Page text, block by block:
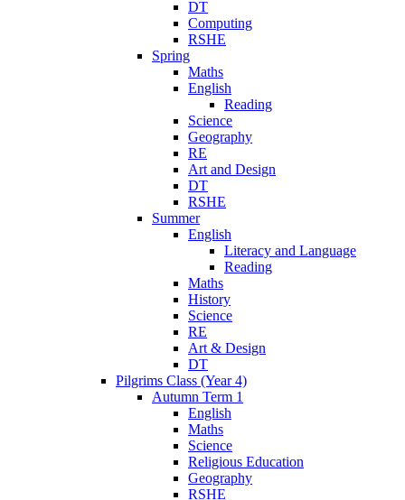
DT
Computing
RSHE
Spring
Maths
English
Reading
Science
Geography
RE
Art and Design
DT
RSHE
Summer
English
Literacy and Language
Reading
Maths
History
Science
RE
Art & Design
DT
Pilgrims Class (Year 4)
Autumn Term 1
English
Maths
Science
Religious Education
Geography
RSHE